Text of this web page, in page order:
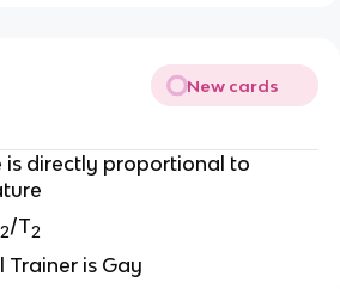
New cards
is directly proportional to
2/T2
Trainer is Gay